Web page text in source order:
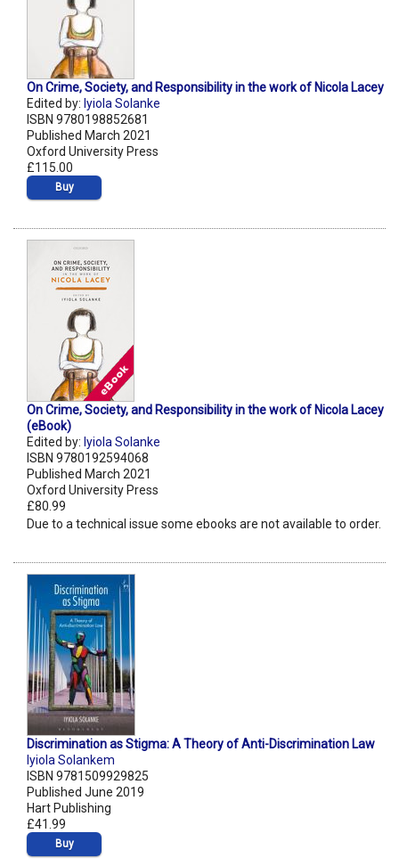
On Crime, Society, and Responsibility in the work of Nicola Lacey
Edited by: Iyiola Solanke
ISBN 9780198852681
Published March 2021
Oxford University Press
£115.00
Buy
On Crime, Society, and Responsibility in the work of Nicola Lacey
(eBook)
Edited by: Iyiola Solanke
ISBN 9780192594068
Published March 2021
Oxford University Press
£80.99
Due to a technical issue some ebooks are not available to order.
Discrimination as Stigma: A Theory of Anti-Discrimination Law
Iyiola Solankem
ISBN 9781509929825
Published June 2019
Hart Publishing
£41.99
Buy